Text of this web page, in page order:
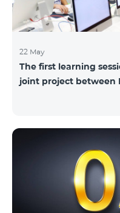
22 May
The first learning
joint project between